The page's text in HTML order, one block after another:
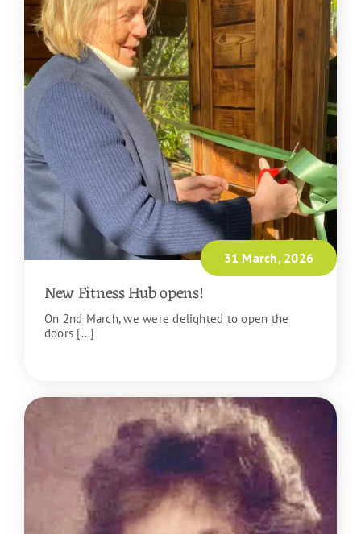
31 March, 2026
New Fitness Hub opens!
On 2nd March, we were delighted to open the
doors [...]